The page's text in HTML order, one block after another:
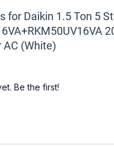
for Daikin 1.5 Ton 5
(White)
Be the first!